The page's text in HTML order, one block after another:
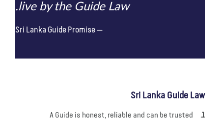
live by the Guide Law.
Sri Lanka Guide Promise
Sri Lanka Guide Law
A Guide is honest, reliable and can be trusted